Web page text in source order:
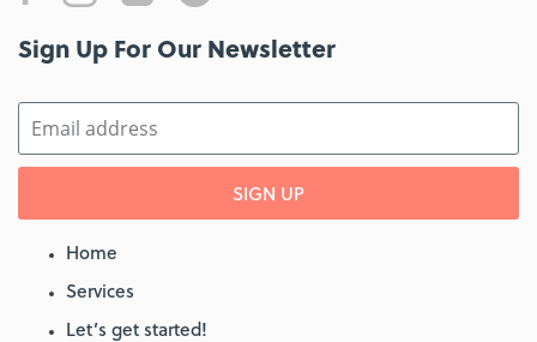
Sign Up For Our Newsletter​
SIGN UP
Home
Services
Let’s get started!